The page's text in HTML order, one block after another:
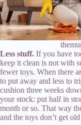
Less stuff. If you have
keep it clean is not with
fewer toys. When there
to put away and less to
cushion three weeks
your stock: put half in
month or so. That way
and the toys don’t get